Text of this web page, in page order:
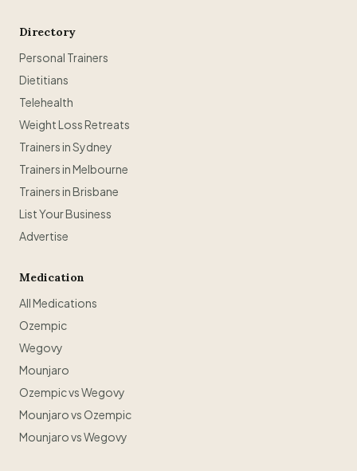
Directory
Personal Trainers
Dietitians
Telehealth
Weight Loss Retreats
Trainers in Sydney
Trainers in Melbourne
Trainers in Brisbane
List Your Business
Advertise
Medication
All Medications
Ozempic
Wegovy
Mounjaro
Ozempic vs Wegovy
Mounjaro vs Ozempic
Mounjaro vs Wegovy